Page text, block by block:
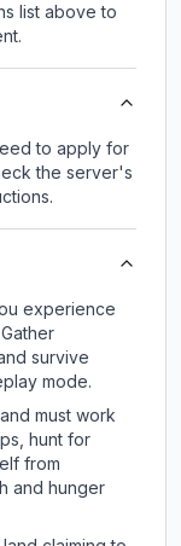
list above to
to apply for
the server's
experience
survive
mode.
must work
hunt for
from
and hunger